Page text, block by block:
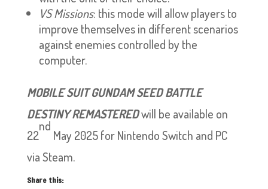
VS Missions: this mode will allow players to
improve themselves in different scenarios
against enemies controlled by the
computer.
MOBILE SUIT GUNDAM SEED BATTLE
DESTINY REMASTEREDwill be available on
22
nd
May 2025 for Nintendo Switch and PC
via Steam.
Share this: